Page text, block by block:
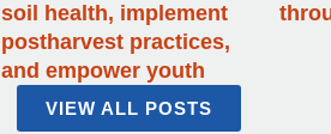
soil health, implement
postharvest practices,
and empower youth
VIEW ALL POSTS